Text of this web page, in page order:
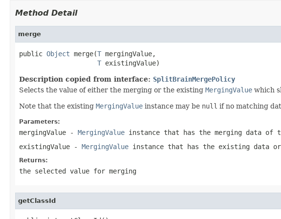
Method Detail
merge
public Object merge(T mergingValue,
T existingValue)
Description copied from interface: SplitBrainMergePolicy
Selects the value of either the merging or the existing MergingValue which
Note that the existing MergingValue instance may be null if no matching
Parameters:
mergingValue - MergingValue instance that has the merging data of
existingValue - MergingValue instance that has the existing data or
Returns:
the selected value for merging
getClassId